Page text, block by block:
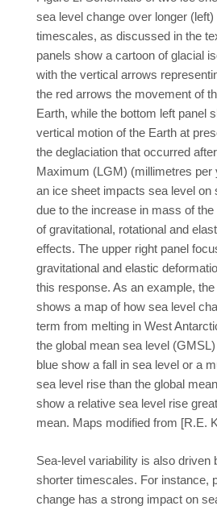
sea level change over longer
timescales, as discussed in the
panels show a cartoon of glacial
with the vertical arrows
the red arrows the movement of
Earth, while the bottom left panel
vertical motion of the Earth at
the deglaciation that occurred
Maximum (LGM) (millimetres per
an ice sheet impacts sea level on
due to the increase in mass of
of gravitational, rotational and
effects. The upper right panel
gravitational and elastic
this response. As an example,
shows a map of how sea level
term from melting in West
the global mean sea level
blue show a fall in sea level or a
sea level rise than the global
show a relative sea level rise
mean. Maps modified from [R.E.
Sea-level variability is also driven
shorter timescales. For instance,
change has a strong impact on